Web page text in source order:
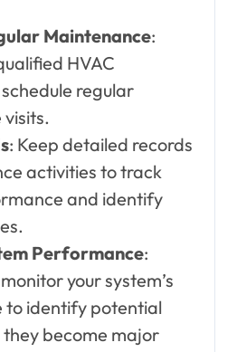
Maintenance:
HVAC
regular
: Keep detailed records
activities to track
and identify
Performance:
your system’s
identify potential
they become major